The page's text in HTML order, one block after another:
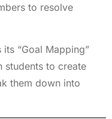
to resolve
“Goal Mapping”
students to create
them down into